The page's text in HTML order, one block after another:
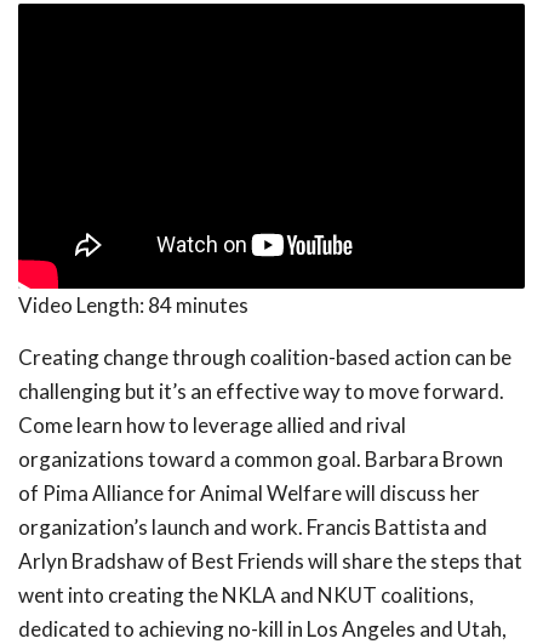
Video Length: 84 minutes
Creating change through coalition-based action can be
challenging but it’s an effective way to move forward.
Come learn how to leverage allied and rival
organizations toward a common goal. Barbara Brown
of Pima Alliance for Animal Welfare will discuss her
organization’s launch and work. Francis Battista and
Arlyn Bradshaw of Best Friends will share the steps that
went into creating the NKLA and NKUT coalitions,
dedicated to achieving no-kill in Los Angeles and Utah,